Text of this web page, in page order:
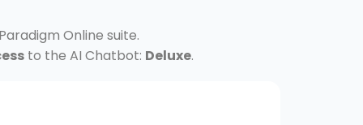
Online suite.
to the AI Chatbot: Deluxe.